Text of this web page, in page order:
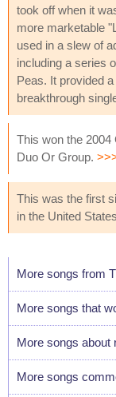
took off when it
more marketable
used in a slew of
including a series
Peas. It provided
breakthrough
This won the
Duo Or Group.
This was the first
in the United
More songs from
More songs that
More songs about
More songs